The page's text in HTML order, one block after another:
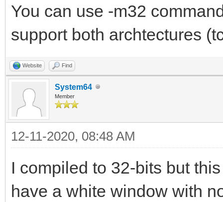
You can use -m32
support both archtectures
Website Find
System64
Member
12-11-2020, 08:48 AM
I compiled to 32-bits but
have a white window with